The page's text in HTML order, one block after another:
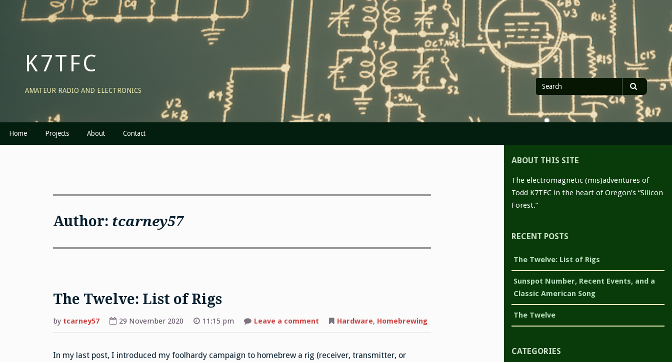
K7TFC
AMATEUR RADIO AND ELECTRONICS
Search
for
Search
Home Projects About Contact
Author: tcarney57
The Twelve: List of Rigs
by tcarney57 29 November 2020 11:15 pm Leave a comment
Rigs
Hardware, Homebrewing
In my last post, I introduced my foolhardy campaign to homebrew a rig (receiver, transmitter, or
ABOUT THIS SITE
The electromagnetic (mis)adventures of
Todd K7TFC in the heart of Oregon’s “Silicon
Forest.”
RECENT POSTS
The Twelve: List of Rigs
Sunspot Number, Recent Events, and a
Classic American Song
The Twelve
CATEGORIES